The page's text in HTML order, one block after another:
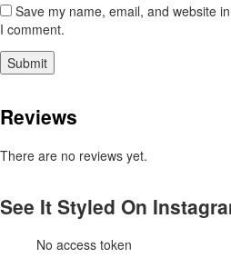
Save my name, email, and website
I comment.
Reviews
There are no reviews yet.
See It Styled On
No access token